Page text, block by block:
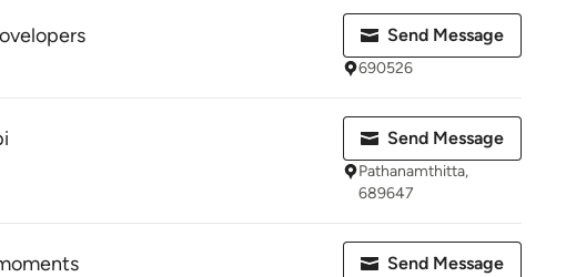
Send Message
690526
Send Message
Pathanamthitta,
689647
Send Message